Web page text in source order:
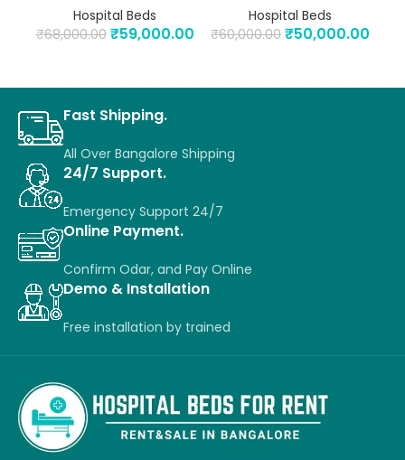
Hospital Beds
₹68,000.00 ₹59,000.00
Hospital Beds
₹60,000.00 ₹50,000.00
Fast Shipping.
All Over Bangalore Shipping
24/7 Support.
Emergency Support 24/7
Online Payment.
Confirm Odar, and Pay Online
Demo & Installation
Free installationby trained